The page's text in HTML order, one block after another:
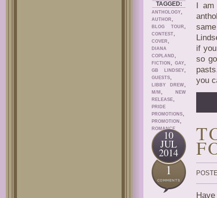
TAGGED:
ANTHOLOGY,
AUTHOR ,
BLOG TOUR ,
CONTEST,
COVER ,
DIANA
COPLAND ,
FICTION , GAY,
GB LINDSEY,
GUESTS,
LIBBY DREW,
M/M ,
NEW
RELEASE,
PRIDE
PROMOTIONS,
PROMOTION ,
ROMANCE
I am
if
so
you
10
JUL
2014
1